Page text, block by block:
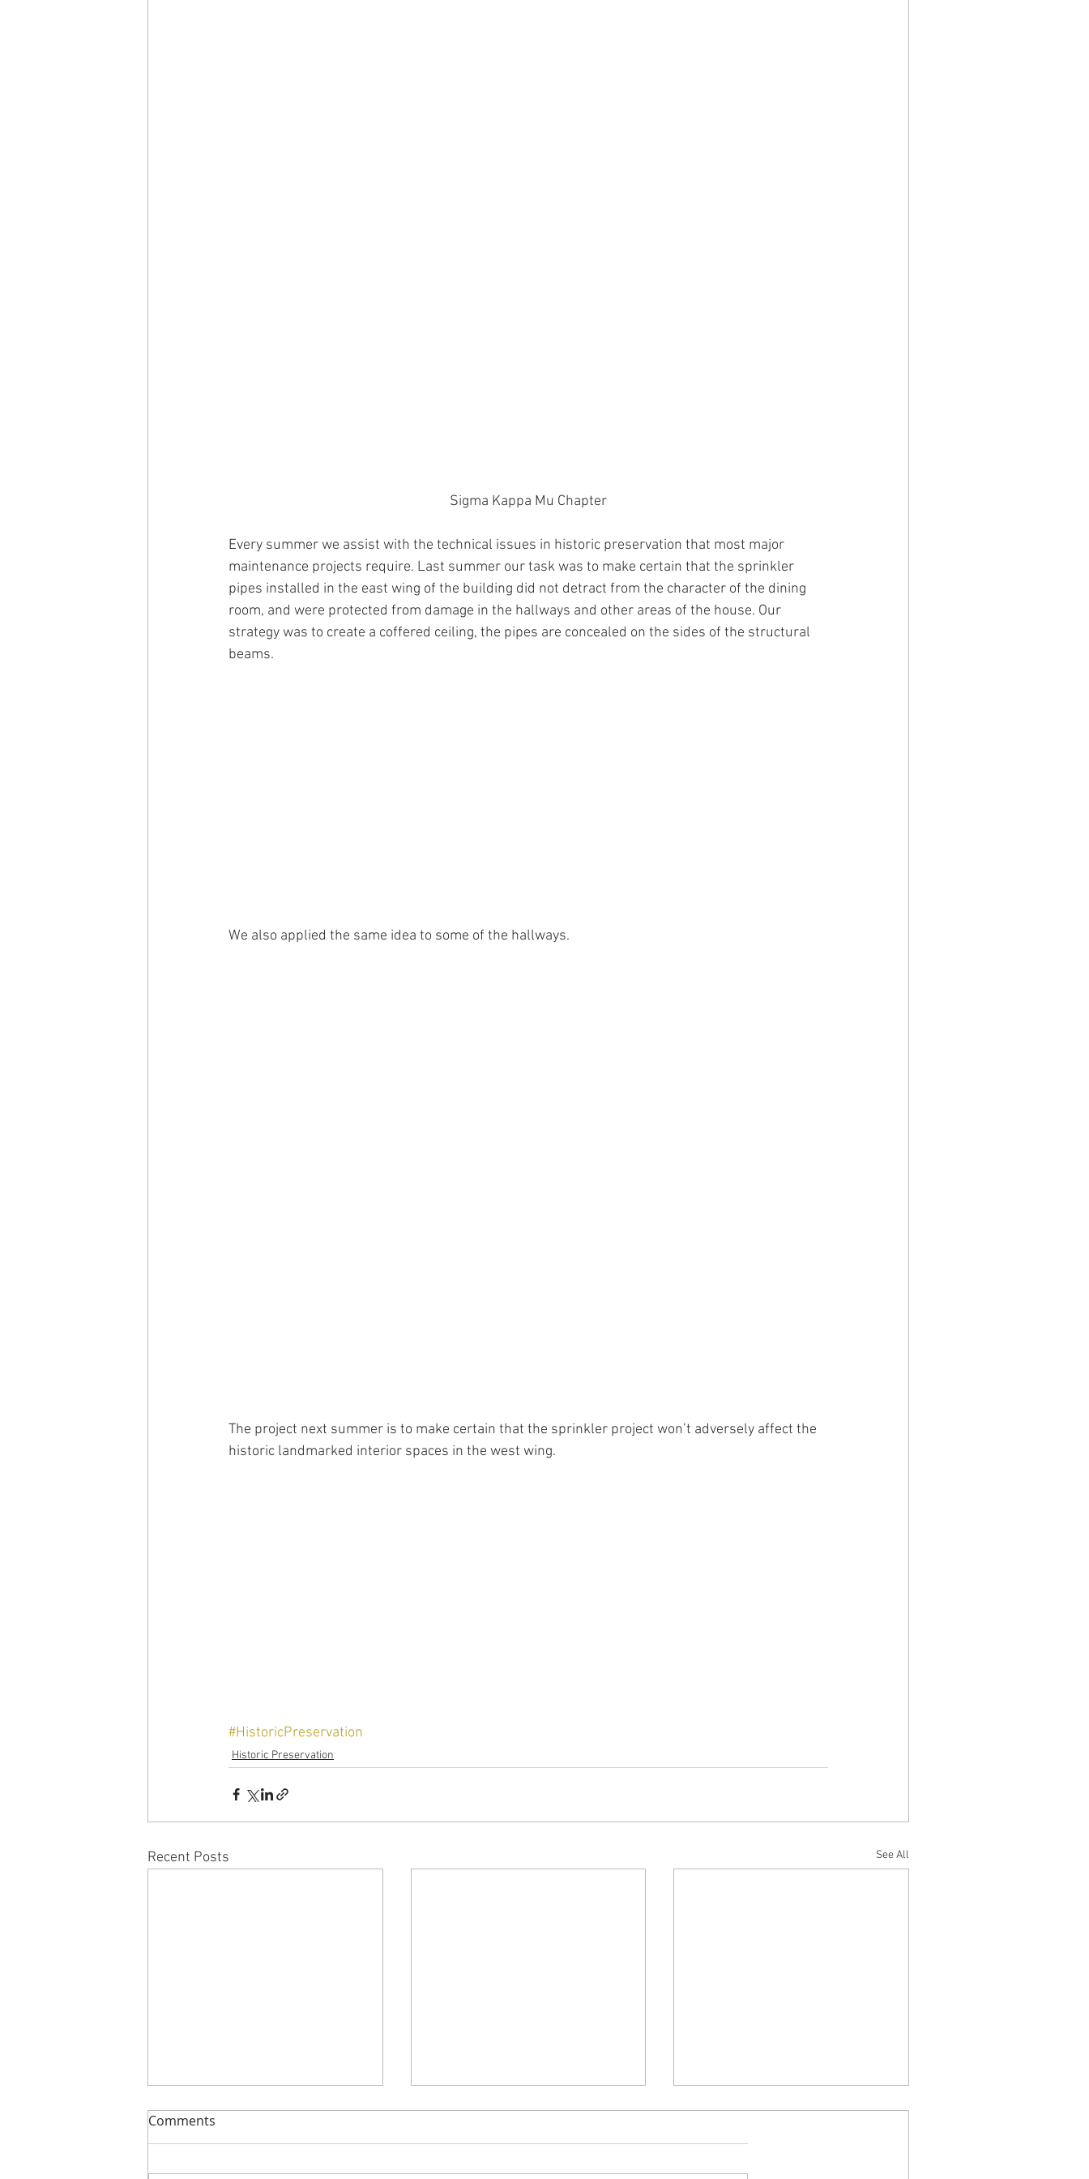
Sigma Kappa Mu Chapter
Every summer we assist with the technical issues in historic preservation that most major
maintenance projects require. Last summer our task was to make certain that the sprinkler
pipes installed in the east wing of the building did not detract from the character of the dining
room, and were protected from damage in the hallways and other areas of the house. Our
strategy was to create a coffered ceiling, the pipes are concealed on the sides of the structural
beams.
We also applied the same idea to some of the hallways.
The project next summer is to make certain that the sprinkler project won’t adversely affect the
historic landmarked interior spaces in the west wing.
#HistoricPreservation
Historic Preservation
Recent Posts See All
Comments